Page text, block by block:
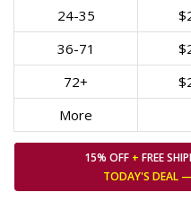
24-35
36-71
72+
More
15% OFF + FREE
TODAY'S DEAL